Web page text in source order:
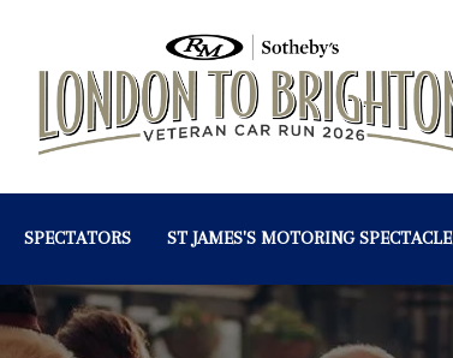
SPECTATORS ST JAMES'S MOTORING SPECTACLE